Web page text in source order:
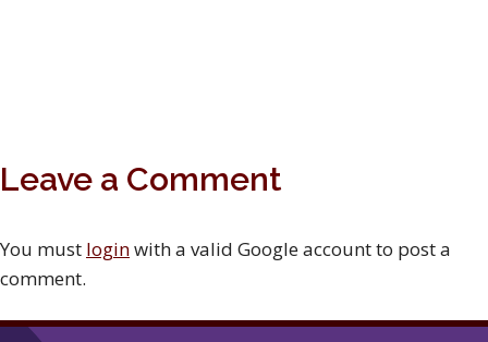
Leave a Comment
You must loginwith a valid Google account to post a
comment.